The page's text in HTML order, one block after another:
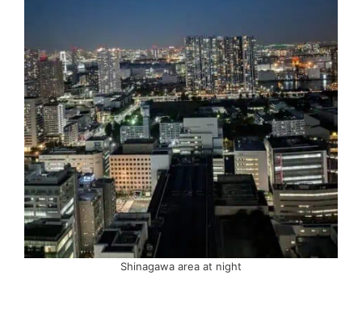
Shinagawa area at night